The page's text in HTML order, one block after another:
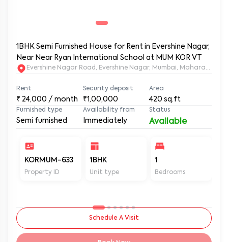
1BHK Semi Furnished House for Rent in Evershine Nagar,
Near Near Ryan International School at MUM KOR VT
Evershine Nagar Road, Evershine Nagar, Mumbai, Maharashtra,
Rent
₹ 24,000 / month
Security deposit
₹1,00,000
Area
420 sq.ft
Furnished type
Semi furnished
Availability from
Immediately
Status
Available
KORMUM-633
Property ID
1BHK
Unit type
1
Bedrooms
Schedule A Visit